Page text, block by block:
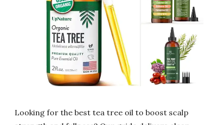
Looking for the best tea tree oil to boost scalp